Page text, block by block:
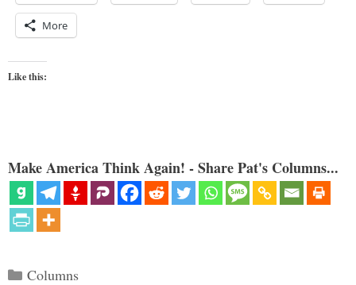
More
Like this:
Make America Think Again! - Share Pat's Columns...
Categories
Columns